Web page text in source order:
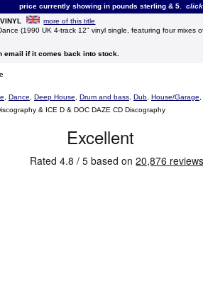
price currently showing in pounds sterling & 5.
more of this title
(1990 UK 4-track 12" vinyl single, featuring four mixes
email if it comes back into stock.
Dance Deep House Drum and bass Dub House/Garage
& ICE D & DOC DAZE CD Discography